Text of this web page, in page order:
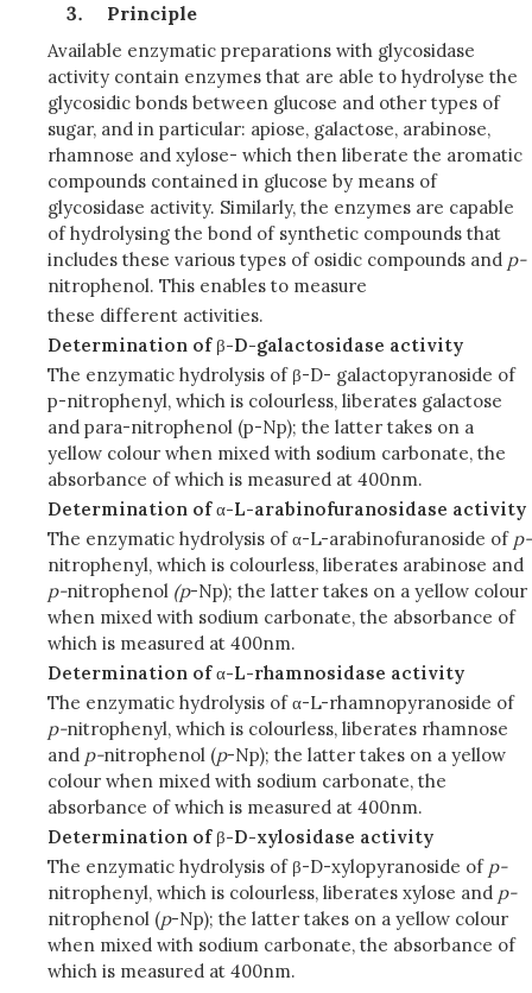
Principle
Available enzymatic preparations with glycosidase
activity contain enzymes that are able to hydrolyse the
glycosidic bonds between glucose and other types of
sugar, and in particular: apiose, galactose, arabinose,
rhamnose and xylose- which then liberate the aromatic
compounds contained in glucose by means of
glycosidase activity. Similarly, the enzymes are capable
of hydrolysing the bond of synthetic compounds that
includes these various types of osidic compounds and p-
nitrophenol. This enables to measure
these different activities.
Determination of β-D-galactosidase activity
The enzymatic hydrolysis of β-D- galactopyranoside of
p-nitrophenyl, which is colourless, liberates galactose
and para-nitrophenol (p-Np); the latter takes on a
yellow colour when mixed with sodium carbonate, the
absorbance of which is measured at 400nm.
Determination ofα-L-arabinofuranosidase activity
The enzymatic hydrolysis of α-L-arabinofuranoside of p-
nitrophenyl, which is colourless, liberates arabinose and
p-nitrophenol (p-Np); the latter takes on a yellow colour
when mixed with sodium carbonate, the absorbance of
which is measured at 400nm.
Determination ofα-L-rhamnosidase activity
The enzymatic hydrolysis of α-L-rhamnopyranoside of
p-nitrophenyl, which is colourless, liberates rhamnose
and p-nitrophenol (p-Np); the latter takes on a yellow
colour when mixed with sodium carbonate, the
absorbance of which is measured at 400nm.
Determination of β-D-xylosidase activity
The enzymatic hydrolysis of β-D-xylopyranoside ofp-
nitrophenyl, which is colourless, liberates xylose and p-
nitrophenol (p-Np); the latter takes on a yellow colour
when mixed with sodium carbonate, the absorbance of
which is measured at 400nm.